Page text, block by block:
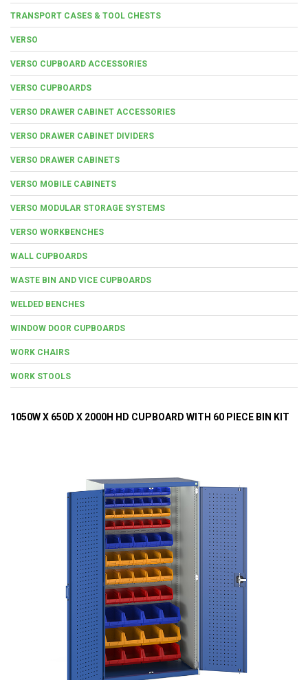
TRANSPORT CASES & TOOL CHESTS
VERSO
VERSO CUPBOARD ACCESSORIES
VERSO CUPBOARDS
VERSO DRAWER CABINET ACCESSORIES
VERSO DRAWER CABINET DIVIDERS
VERSO DRAWER CABINETS
VERSO MOBILE CABINETS
VERSO MODULAR STORAGE SYSTEMS
VERSO WORKBENCHES
WALL CUPBOARDS
WASTE BIN AND VICE CUPBOARDS
WELDED BENCHES
WINDOW DOOR CUPBOARDS
WORK CHAIRS
WORK STOOLS
1050W X 650D X 2000H HD CUPBOARD WITH 60 PIECE BIN KIT